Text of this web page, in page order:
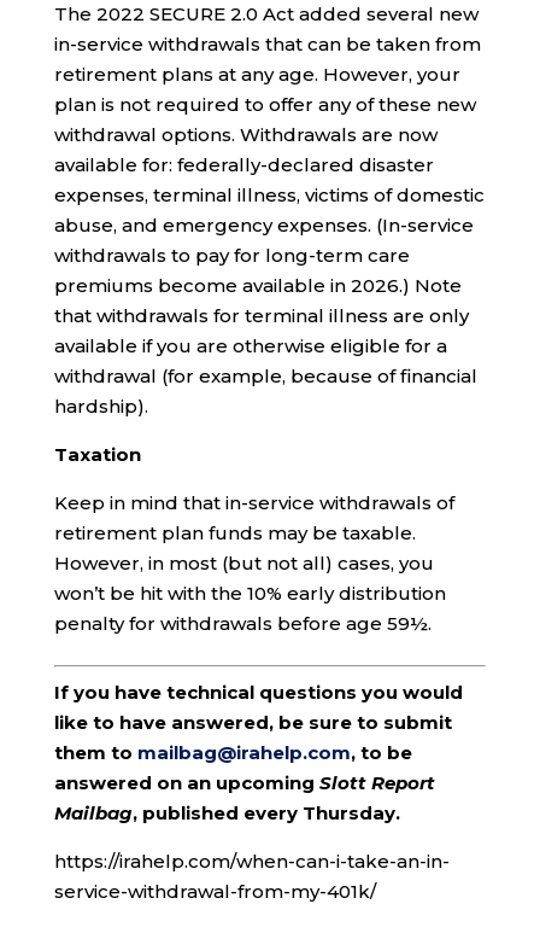
The 2022 SECURE 2.0 Act added several new
in-service withdrawals that can be taken from
retirement plans at any age. However, your
plan is not required to offer any of these new
withdrawal options. Withdrawals are now
available for: federally-declared disaster
expenses, terminal illness, victims of domestic
abuse, and emergency expenses. (In-service
withdrawals to pay for long-term care
premiums become available in 2026.) Note
that withdrawals for terminal illness are only
available if you are otherwise eligible for a
withdrawal (for example, because of financial
hardship).
Taxation
Keep in mind that in-service withdrawals of
retirement plan funds may be taxable.
However, in most (but not all) cases, you
won’t be hit with the 10% early distribution
penalty for withdrawals before age 59½.
If you have technical questions you would
like to have answered, be sure to submit
them to mailbag@irahelp.com, to be
answered on an upcoming Slott Report
Mailbag, published every Thursday.
https://irahelp.com/when-can-i-take-an-in-
service-withdrawal-from-my-401k/